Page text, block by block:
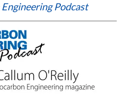
Podcast